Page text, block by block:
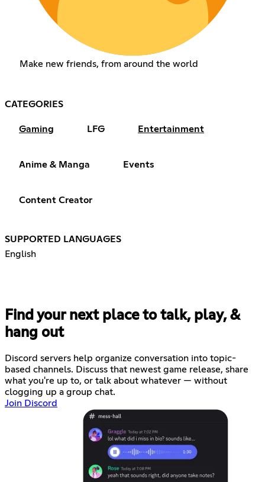
Make new friends, from around the world
CATEGORIES
Gaming LFG Entertainment
Anime & Manga Events
Content Creator
SUPPORTED LANGUAGES
English
Find your next place to talk, play, &
hang out
Discord servers help organize conversation into topic-
based channels. Discuss that newest game release, share
what you're up to, or talk about whatever — without
clogging up a group chat.
Join Discord